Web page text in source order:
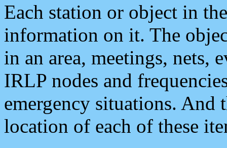
Each station or object in
information on it. The
in an area, meetings, nets,
IRLP nodes and
emergency situations. And
location of each of these